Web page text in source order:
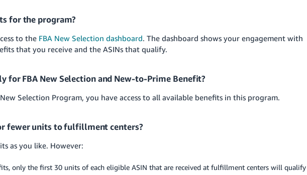
for the program?
to the FBA New Selection dashboard. The dashboard shows your engagement with
that you receive and the ASINs that qualify.
for FBA New Selection and New-to-Prime Benefit?
Selection Program, you have access to all available benefits in this program.
fewer units to fulfillment centers?
as you like. However:
only the first 30 units of each eligible ASIN that are received at fulfillment centers will qualify